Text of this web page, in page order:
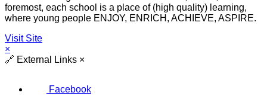
foremost, each school is a place of (high quality) learning,
where young people ENJOY, ENRICH, ACHIEVE, ASPIRE.
Visit Site
×
🔗 External Links ×
Facebook